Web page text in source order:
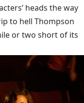
heads the way
to hell Thompson
or two short of its